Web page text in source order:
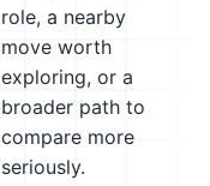
role, a nearby
move worth
exploring, or a
broader path to
compare more
seriously.